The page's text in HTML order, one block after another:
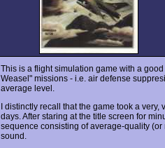
This is a flight simulation game with a
Weasel" missions - i.e. air defense
average level.
I distinctly recall that the game took a
days. After staring at the title screen for
sequence consisting of average-quality
sound.